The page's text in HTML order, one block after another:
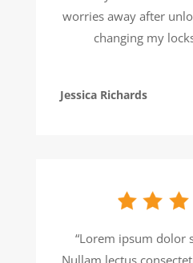
worries away after
changing my
Jessica Richards
“Lorem ipsum dolor